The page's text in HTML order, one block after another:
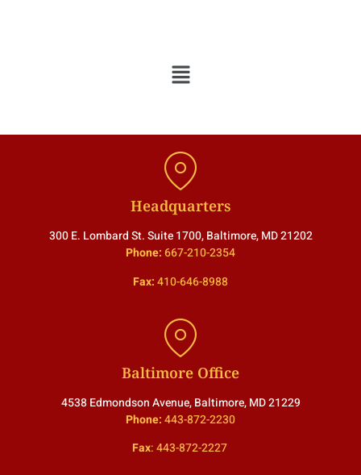
Headquarters
300 E. Lombard St. Suite 1700, Baltimore, MD 21202
Phone:667-210-2354
Fax:410-646-8988
Baltimore Office
4538 Edmondson Avenue, Baltimore, MD 21229
Phone:443-872-2230
Fax:443-872-2227